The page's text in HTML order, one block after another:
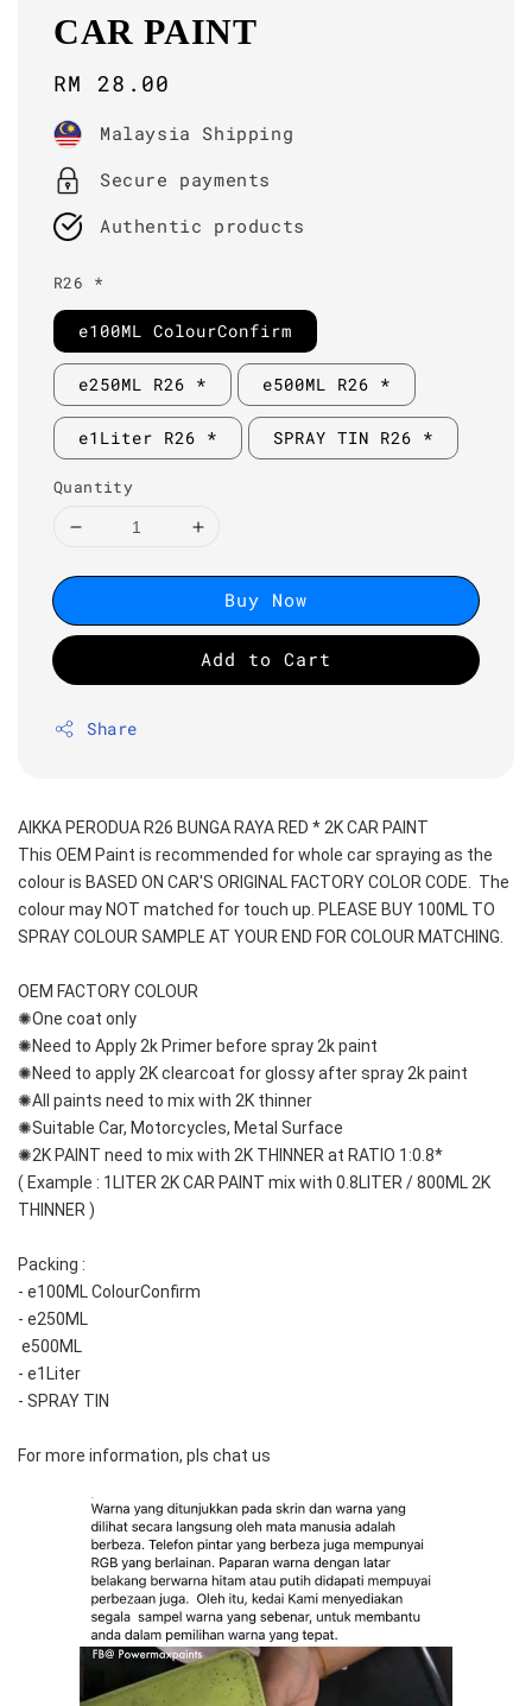
CAR PAINT
Regular
price
RM 28.00
Malaysia Shipping
Secure payments
Authentic products
R26 *
e100ML ColourConfirm
e250ML R26 * e500ML R26 *
e1Liter R26 * SPRAY TIN R26 *
Quantity
Buy Now
Add to Cart
Share
AIKKA PERODUA R26 BUNGA RAYA RED * 2K CAR PAINT
This OEM Paint is recommended for whole car spraying as the
colour is BASED ON CAR'S ORIGINAL FACTORY COLOR CODE.  The
colour may NOT matched for touch up. PLEASE BUY 100ML TO
SPRAY COLOUR SAMPLE AT YOUR END FOR COLOUR MATCHING.
OEM FACTORY COLOUR
✺One coat only
✺Need to Apply 2k Primer before spray 2k paint
✺Need to apply 2K clearcoat for glossy after spray 2k paint
✺All paints need to mix with 2K thinner
✺Suitable Car, Motorcycles, Metal Surface
✺2K PAINT need to mix with 2K THINNER at RATIO 1:0.8*
( Example : 1LITER 2K CAR PAINT mix with 0.8LITER / 800ML 2K
THINNER )
Packing :
- e100ML ColourConfirm
- e250ML
e500ML
- e1Liter
- SPRAY TIN
For more information, pls chat us